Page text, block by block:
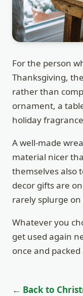
For the person
Thanksgiving,
rather than
ornament, a
holiday
A well-made
material nicer
themselves also
decor gifts are
rarely splurge
Whatever you
get used again
once and
← Back to